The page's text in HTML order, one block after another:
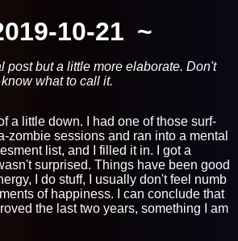
10-21
post but a little more elaborate. Don't
know what to call it.
a little down. I had one of those surf-
zombie sessions and ran into a mental
list, and I filled it in. I got a
surprised. Things have been good
I do stuff, I usually don't feel numb
of happiness. I can conclude that
the last two years, something I am